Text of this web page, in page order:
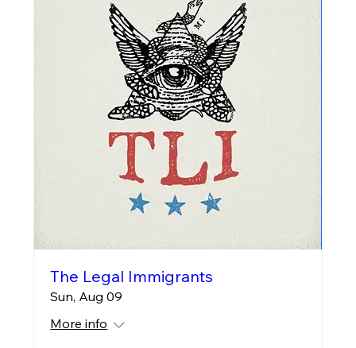
The Legal Immigrants
Sun, Aug 09
More info